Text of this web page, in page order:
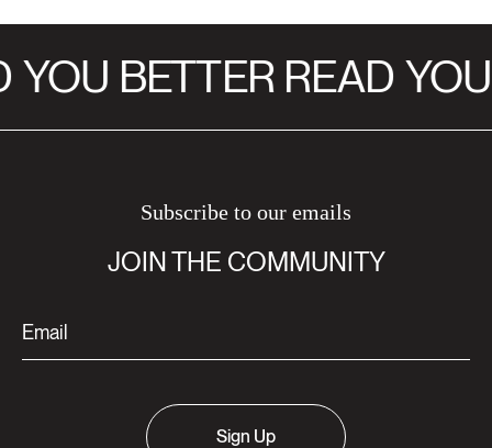
YOU BETTER READ YOU
Subscribe to our emails
JOIN THE COMMUNITY
Sign Up